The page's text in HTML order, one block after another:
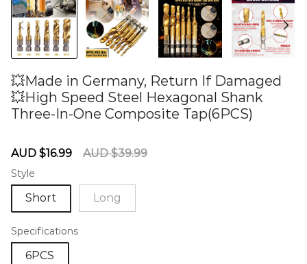
💥Made in Germany, Return If Damaged
💥High Speed Steel Hexagonal Shank
Three-In-One Composite Tap(6PCS)
Sale
AUD $16.99
Regular
AUD $39.99
Style
Short Long
Specifications
6PCS